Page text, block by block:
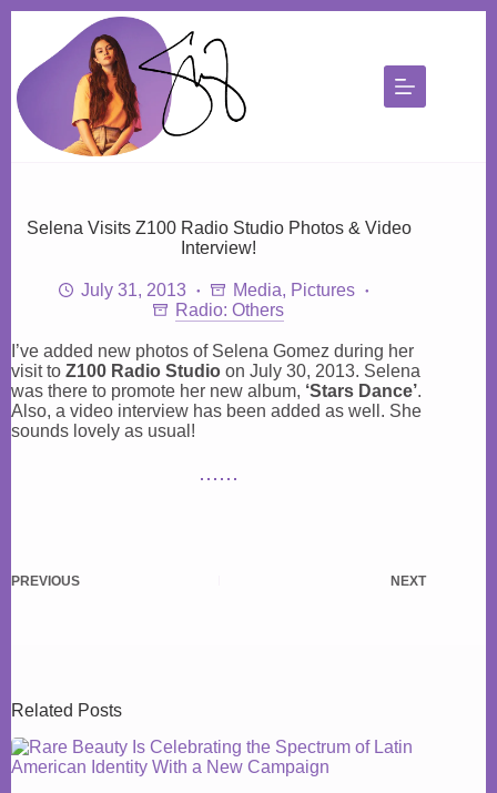
content
Selena Visits Z100 Radio Studio Photos & Video
Interview!
July 31, 2013 Media, Pictures
Radio: Others
I’ve added new photos of Selena Gomez during her
visit to Z100 Radio Studio on July 30, 2013. Selena
was there to promote her new album, ‘Stars Dance’.
Also, a video interview has been added as well. She
sounds lovely as usual!
PREVIOUS NEXT
Related Posts